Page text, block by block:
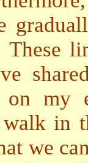
These
on my
in
we